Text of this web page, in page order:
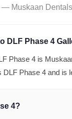
Muskaan
DLF Phase 4
Phase 4 is
Phase 4 and
4?